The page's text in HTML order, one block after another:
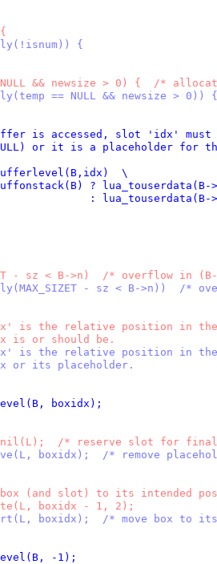
{
&& newsize > 0) {  /*
== NULL && newsize > 0))
is accessed, slot 'idx' must
or it is a placeholder for
\
? lua_touserdata(B-
: lua_touserdata(B-
- sz < B->n)  /* overflow in
- sz < B->n))  /*
is the relative position in the
is or should be.
is the relative position in the
or its placeholder.
boxidx);
/* reserve slot for
boxidx);  /* remove
(and slot) to its intended
boxidx - 1, 2);
boxidx);  /* move box to
-1);